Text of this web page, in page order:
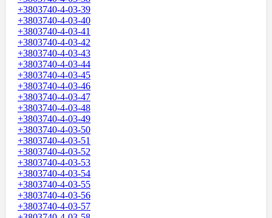
+3803740-4-03-39
+3803740-4-03-40
+3803740-4-03-41
+3803740-4-03-42
+3803740-4-03-43
+3803740-4-03-44
+3803740-4-03-45
+3803740-4-03-46
+3803740-4-03-47
+3803740-4-03-48
+3803740-4-03-49
+3803740-4-03-50
+3803740-4-03-51
+3803740-4-03-52
+3803740-4-03-53
+3803740-4-03-54
+3803740-4-03-55
+3803740-4-03-56
+3803740-4-03-57